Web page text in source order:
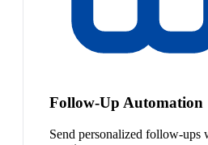
Follow-Up Automation
Send personalized follow-ups